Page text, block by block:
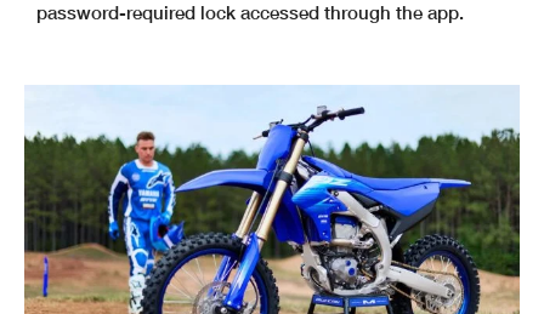
password-required lock accessed through the app.